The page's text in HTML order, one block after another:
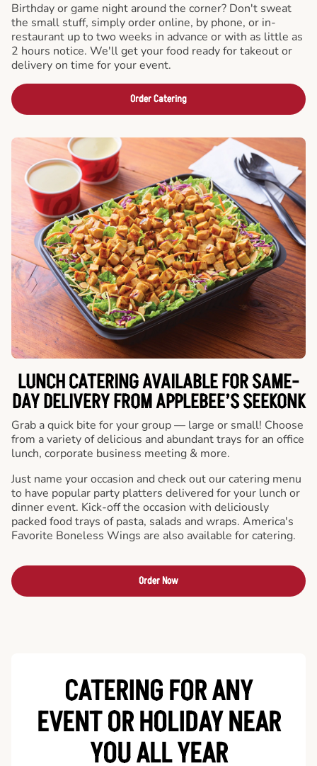
Birthday or game night around the corner? Don't sweat
the small stuff, simply order online, by phone, or in-
restaurant up to two weeks in advance or with as little as
2 hours notice. We'll get your food ready for takeout or
delivery on time for your event.
Order Catering
LUNCH CATERING AVAILABLE FOR SAME-
DAY DELIVERY FROM APPLEBEE’S SEEKONK
Grab a quick bite for your group — large or small! Choose
from a variety of delicious and abundant trays for an office
lunch, corporate business meeting & more.
Just name your occasion and check out our catering menu
to have popular party platters delivered for your lunch or
dinner event. Kick-off the occasion with deliciously
packed food trays of pasta, salads and wraps. America's
Favorite Boneless Wings are also available for catering.
Order Now
CATERING FOR ANY
EVENT OR HOLIDAYNEAR
YOU ALL YEAR